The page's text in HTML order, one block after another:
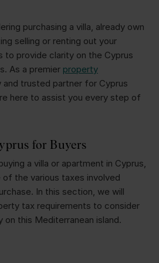
purchasing a villa, already own
selling or renting out your
to provide clarity on the Cyprus
As a premier property
and trusted partner for Cyprus
here to assist you every step of
for Buyers
a villa or apartment in Cyprus,
the various taxes involved
In this section, we will
tax requirements to consider
on this Mediterranean island.